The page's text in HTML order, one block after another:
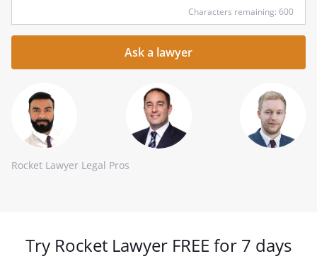
your
question
Characters remaining: 600
Rocket Lawyer Legal Pros
Try Rocket Lawyer FREE for 7 days